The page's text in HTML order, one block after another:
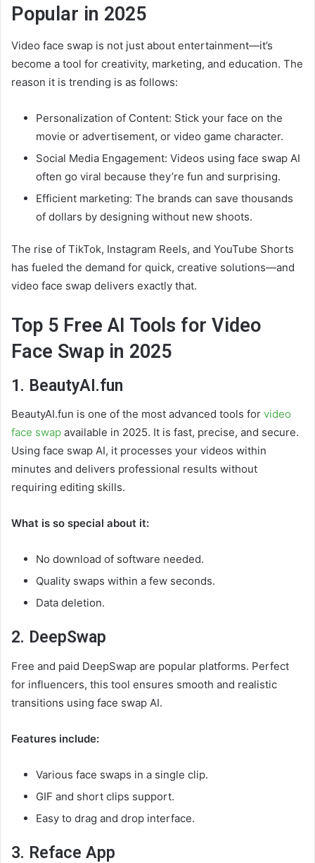
Popular in 2025
Video face swap is not just about entertainment—it’s
become a tool for creativity, marketing, and education. The
reason it is trending is as follows:
Personalization of Content: Stick your face on the
movie or advertisement, or video game character.
Social Media Engagement: Videos using face swap AI
often go viral because they’re fun and surprising.
Efficient marketing: The brands can save thousands
of dollars by designing without new shoots.
The rise of TikTok, Instagram Reels, and YouTube Shorts
has fueled the demand for quick, creative solutions—and
video face swap delivers exactly that.
Top 5 Free AI Tools for Video
Face Swap in 2025
1. BeautyAI.fun
BeautyAI.fun is one of the most advanced tools for video
face swap available in 2025. It is fast, precise, and secure.
Using face swap AI, it processes your videos within
minutes and delivers professional results without
requiring editing skills.
What is so special about it:
No download of software needed.
Quality swaps within a few seconds.
Data deletion.
2. DeepSwap
Free and paid DeepSwap are popular platforms. Perfect
for influencers, this tool ensures smooth and realistic
transitions using face swap AI.
Features include:
Various face swaps in a single clip.
GIF and short clips support.
Easy to drag and drop interface.
3. Reface App